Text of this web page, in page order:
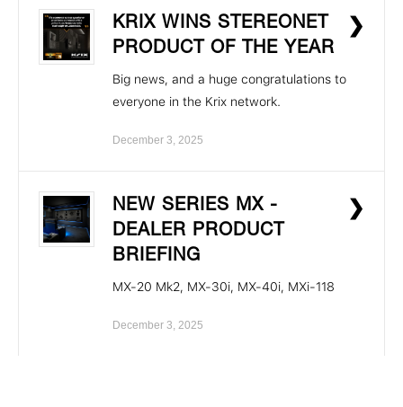
❯
KRIX WINS STEREONET
PRODUCT OF THE YEAR
Big news, and a huge congratulations to
everyone in the Krix network.
December 3, 2025
❯
NEW SERIES MX -
DEALER PRODUCT
BRIEFING
MX-20 Mk2, MX-30i, MX-40i, MXi-118
December 3, 2025